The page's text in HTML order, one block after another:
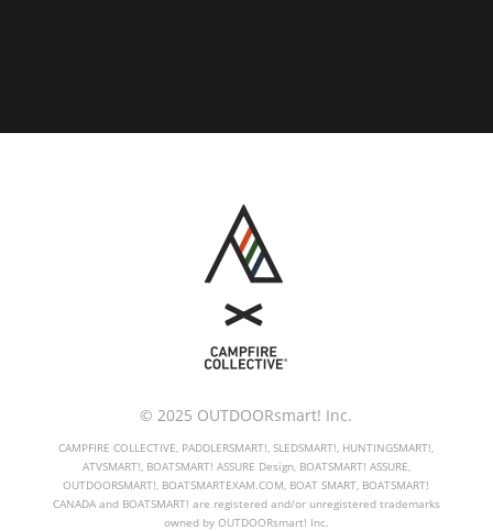
© 2025 OUTDOORsmart! Inc.
CAMPFIRE COLLECTIVE, PADDLERSMART!, SLEDSMART!, HUNTINGSMART!,
ATVSMART!, BOATSMART! ASSURE Design, BOATSMART! ASSURE,
OUTDOORSMART!, BOATSMARTEXAM.COM, BOAT SMART, BOATSMART!
CANADA and BOATSMART! are registered and/or unregistered trademarks
owned by OUTDOORsmart! Inc.